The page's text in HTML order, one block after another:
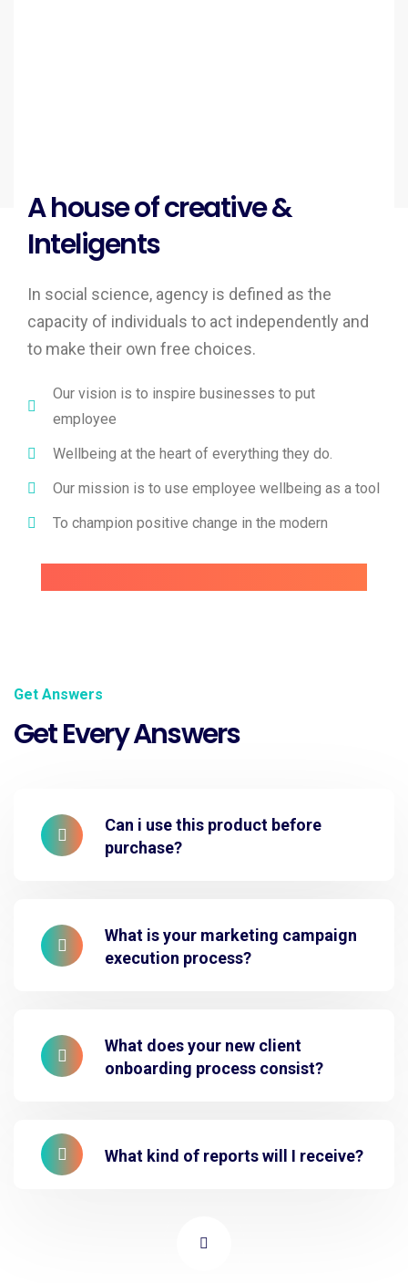
A house of creative &
Inteligents
In social science, agency is defined as the
capacity of individuals to act independently and
to make their own free choices.
Our vision is to inspire businesses to put
employee
Wellbeing at the heart of everything they do.
Our mission is to use employee wellbeing as a tool
To champion positive change in the modern
Get Answers
Get Every Answers
Can i use this product before
purchase?
What is your marketing campaign
execution process?
What does your new client
onboarding process consist?
What kind of reports will I receive?